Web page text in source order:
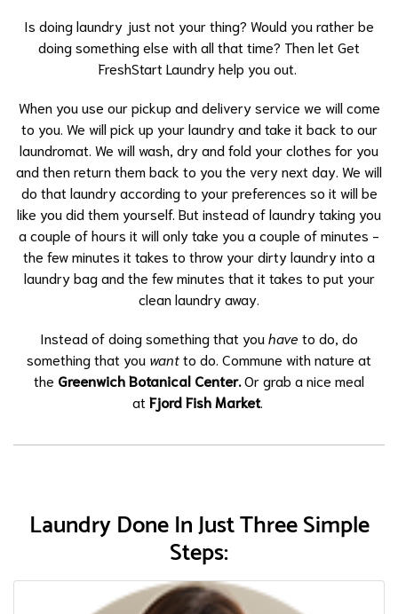
Is doing laundry just not your thing? Would you rather be
doing something else with all that time? Then let Get
FreshStart Laundry help you out.
When you use our pickup and delivery service we will come
to you. We will pick up your laundry and take it back to our
laundromat. We will wash, dry and fold your clothes for you
and then return them back to you the very next day. We will
do that laundry according to your preferences so it will be
like you did them yourself. But instead of laundry taking you
a couple of hours it will only take you a couple of minutes -
the few minutes it takes to throw your dirty laundry into a
laundry bag and the few minutes that it takes to put your
clean laundry away.
Instead of doing something that youhave to do, do
something that you wantto do. Commune with nature at
the Greenwich Botanical Center.Or grab a nice meal
at Fjord Fish Market.
Laundry Done In Just Three Simple
Steps: